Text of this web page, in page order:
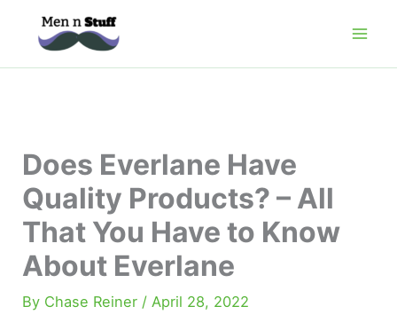
Does Everlane Have
Quality Products? – All
That You Have to Know
About Everlane
By Chase Reiner /April 28, 2022